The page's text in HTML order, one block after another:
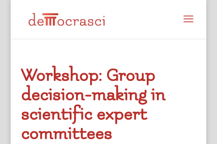
Workshop: Group
decision-making in
scientific expert
committees